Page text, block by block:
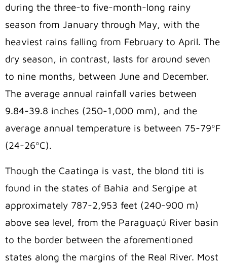
during the three-to five-month-long rainy
season from January through May, with the
heaviest rains falling from February to April. The
dry season, in contrast, lasts for around seven
to nine months, between June and December.
The average annual rainfall varies between
9.84-39.8 inches (250-1,000 mm), and the
average annual temperature is between 75-79ºF
(24-26ºC).
Though the Caatinga is vast, the blond titi is
found in the states of Bahia and Sergipe at
approximately 787-2,953 feet (240-900 m)
above sea level, from the Paraguaçú River basin
to the border between the aforementioned
states along the margins of the Real River. Most